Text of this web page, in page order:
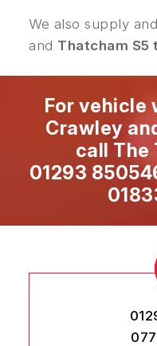
We also supply
and Thatcham S5
For vehicle
Crawley
call The
01293